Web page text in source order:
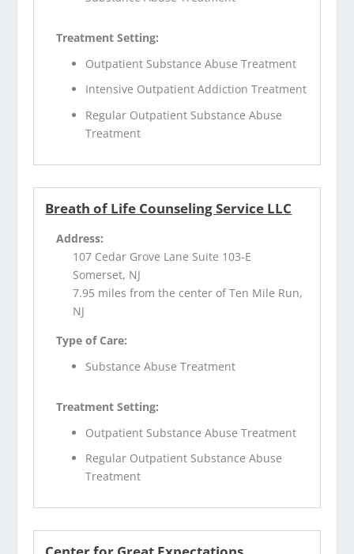
Treatment Setting:
Outpatient Substance Abuse Treatment
Intensive Outpatient Addiction Treatment
Regular Outpatient Substance Abuse
Treatment
Breath of Life Counseling Service LLC
Address:
107 Cedar Grove Lane Suite 103-E
Somerset, NJ
7.95 miles from the center of Ten Mile Run,
NJ
Type of Care:
Substance Abuse Treatment
Treatment Setting:
Outpatient Substance Abuse Treatment
Regular Outpatient Substance Abuse
Treatment